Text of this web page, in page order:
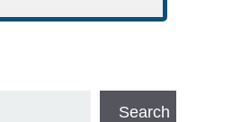
Search